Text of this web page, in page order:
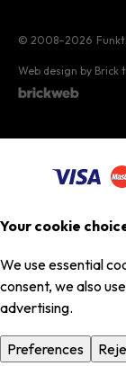
© 2008–2026
Web design by Brick
Your cookie
We use essential
consent, we also
advertising.
Preferences